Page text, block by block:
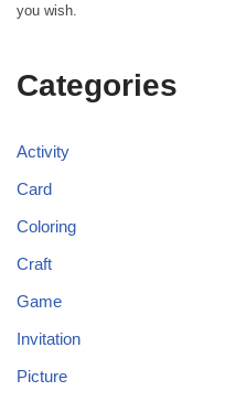
you wish.
Categories
Activity
Card
Coloring
Craft
Game
Invitation
Picture